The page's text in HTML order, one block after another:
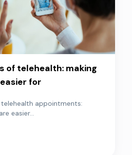
of telehealth: making
for
appointments:
easier...